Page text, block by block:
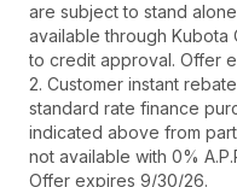
are subject to stand
available through Kubota
to credit approval. Offer
2. Customer instant
standard rate finance
indicated above from
not available with 0%
Offer expires 9/30/26.